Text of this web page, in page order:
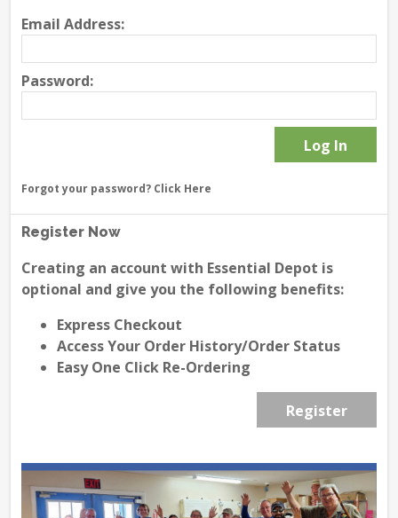
Email Address:
Password:
Forgot your password? Click Here
Register Now
Creating an account with Essential Depot is
optional and give you the following benefits:
Express Checkout
Access Your Order History/Order Status
Easy One Click Re-Ordering
Register